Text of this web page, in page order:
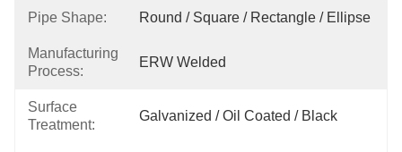
Pipe Shape: Round / Square / Rectangle / Ellipse
Manufacturing
Process:
ERW Welded
Surface
Treatment:
Galvanized / Oil Coated / Black